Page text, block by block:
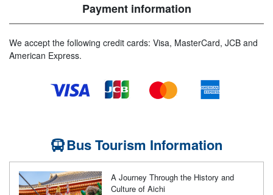
Payment information
We accept the following credit cards: Visa, MasterCard, JCB and
American Express.
Bus Tourism Information
A Journey Through the History and
Culture of Aichi